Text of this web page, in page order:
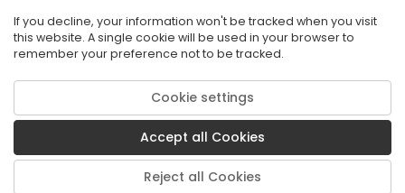
© 2026 Florida State University. CPALMS is a trademark of Florida State
University.
Privacy PolicyTerms of Use
If you decline, your information won't be tracked when you visit
this website. A single cookie will be used in your browser to
remember your preference not to be tracked.
Cookie settings
Accept all Cookies
Reject all Cookies